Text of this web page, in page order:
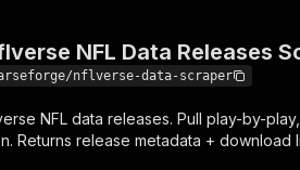
Start here!
Ready-to-run tools for your AI agents
MCP server
Actor
Web
NFL Data Releases
nflverse-data-scraper
NFL data releases. Pull play-by-
Returns release metadata + download